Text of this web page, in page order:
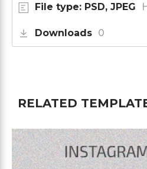
File type: PSD, JPEG
Downloads 0
RELATED